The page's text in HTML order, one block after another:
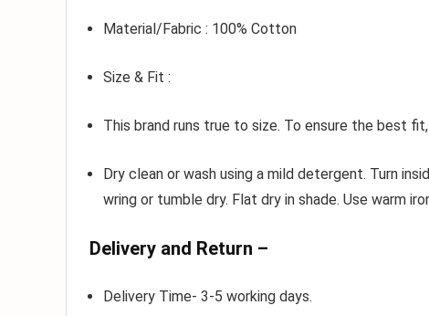
Material/Fabric : 100% Cotton
Size & Fit :
This brand runs true to size. To ensure the best
Dry clean or wash using a mild detergent. Turn
wring or tumble dry. Flat dry in shade. Use warm
Delivery and Return –
Delivery Time- 3-5 working days.